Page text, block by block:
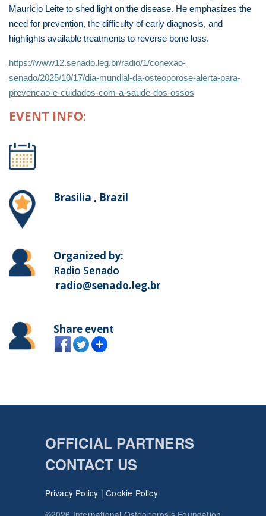
Maurício Leite to shed light on the disease. He emphasizes the
need for prevention, the difficulty of early diagnosis, and
highlights available treatments to reverse bone loss.
https://www12.senado.leg.br/radio/1/conexao-
senado/2025/10/17/dia-mundial-da-osteoporose-alerta-para-
prevencao-e-cuidados-com-a-saude-dos-ossos
EVENT INFO:
Brasilia , Brazil
Organized by:
Radio Senado
radio@senado.leg.br
Share event
OFFICIAL PARTNERS
CONTACT US
Privacy Policy |Cookie Policy